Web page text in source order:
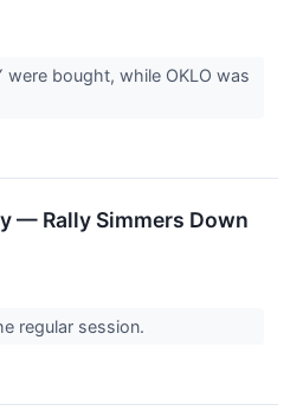
were bought, while OKLO was
— Rally Simmers Down
regular session.